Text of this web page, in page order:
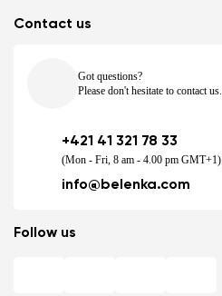
Contact us
Got questions?
Please don't hesitate to contact us.
+421 41 321 78 33
(Mon - Fri, 8 am - 4.00 pm GMT+1)
info@belenka.com
Follow us